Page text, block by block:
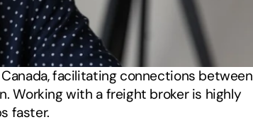
facilitating connections between
Working with a freight broker is highly
faster.